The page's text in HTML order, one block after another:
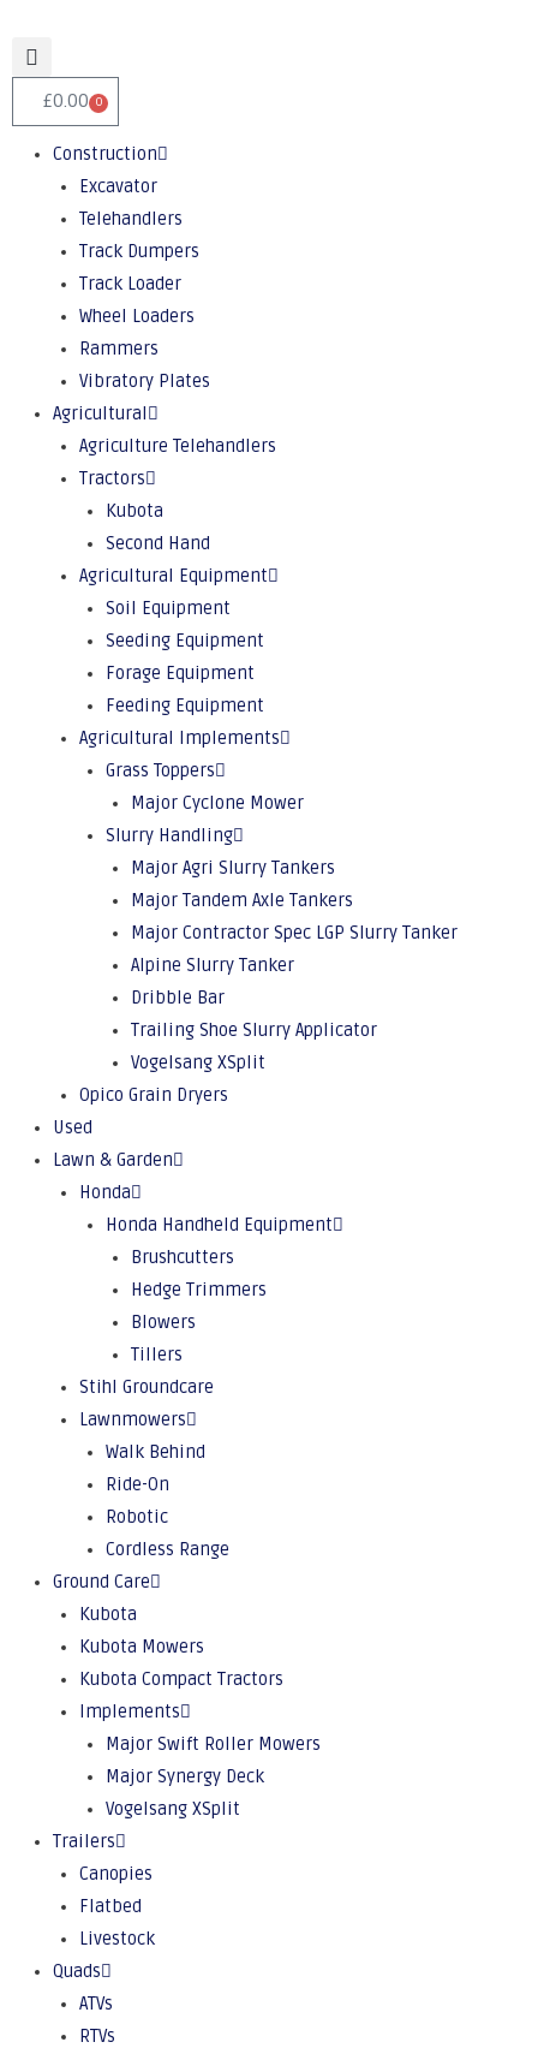
£0.00 0
Construction
Excavator
Telehandlers
Track Dumpers
Track Loader
Wheel Loaders
Rammers
Vibratory Plates
Agricultural
Agriculture Telehandlers
Tractors
Kubota
Second Hand
Agricultural Equipment
Soil Equipment
Seeding Equipment
Forage Equipment
Feeding Equipment
Agricultural Implements
Grass Toppers
Major Cyclone Mower
Slurry Handling
Major Agri Slurry Tankers
Major Tandem Axle Tankers
Major Contractor Spec LGP Slurry Tanker
Alpine Slurry Tanker
Dribble Bar
Trailing Shoe Slurry Applicator
Vogelsang XSplit
Opico Grain Dryers
Used
Lawn & Garden
Honda
Honda Handheld Equipment
Brushcutters
Hedge Trimmers
Blowers
Tillers
Stihl Groundcare
Lawnmowers
Walk Behind
Ride-On
Robotic
Cordless Range
Ground Care
Kubota
Kubota Mowers
Kubota Compact Tractors
Implements
Major Swift Roller Mowers
Major Synergy Deck
Vogelsang XSplit
Trailers
Canopies
Flatbed
Livestock
Quads
ATVs
RTVs